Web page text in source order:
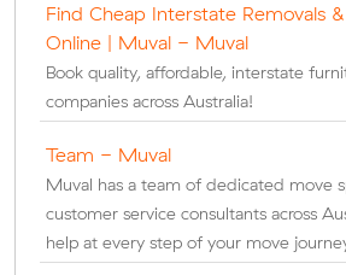
Find Cheap Interstate Removals
Online | Muval - Muval
Book quality, affordable, interstate
companies across Australia!
Team - Muval
Muval has a team of dedicated move
customer service consultants across
help at every step of your move